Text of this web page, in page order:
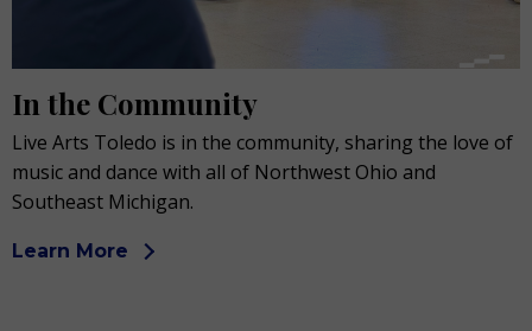
In the Community
Live Arts Toledo is in the community, sharing the love of
music and dance with all of Northwest Ohio and
Southeast Michigan.
Learn More